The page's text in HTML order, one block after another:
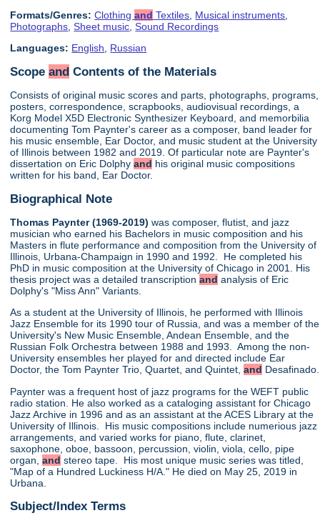
Formats/Genres: Clothingand Textiles Musical instruments
Photographs ,Sheet music ,Sound Recordings
Languages: English, Russian
Scopeand Contents of the Materials
Consists of original music scores and parts, photographs, programs,
posters, correspondence, scrapbooks, audiovisual recordings, a
Korg Model X5D Electronic Synthesizer Keyboard, and memorbilia
documenting Tom Paynter's career as a composer, band leader for
his music ensemble, Ear Doctor, and music student at the University
of Illinois between 1982 and 2019. Of particular note are Paynter's
dissertation on Eric Dolphyand his original music compositions
written for his band, Ear Doctor.
Biographical Note
Thomas Paynter (1969-2019) was composer, flutist, and jazz
musician who earned his Bachelors in music composition and his
Masters in flute performance and composition from the University of
Illinois, Urbana-Champaign in 1990 and 1992. He completed his
PhD in music composition at the University of Chicago in 2001. His
thesis project was a detailed transcriptionand analysis of Eric
Dolphy's "Miss Ann" Variants.
As a student at the University of Illinois, he performed with Illinois
Jazz Ensemble for its 1990 tour of Russia, and was a member of the
University's New Music Ensemble, Andean Ensemble, and the
Russian Folk Orchestra between 1988 and 1993. Among the non-
University ensembles her played for and directed include Ear
Doctor, the Tom Paynter Trio, Quartet, and Quintet,and Desafinado.
Paynter was a frequent host of jazz programs for the WEFT public
radio station. He also worked as a cataloging assistant for Chicago
Jazz Archive in 1996 and as an assistant at the ACES Library at the
University of Illinois. His music compositions include numerious jazz
arrangements, and varied works for piano, flute, clarinet,
saxophone, oboe, bassoon, percussion, violin, viola, cello, pipe
organ,and stereo tape. His most unique music series was titled,
"Map of a Hundred Luckiness H/A." He died on May 25, 2019 in
Urbana.
Subject/Index Terms